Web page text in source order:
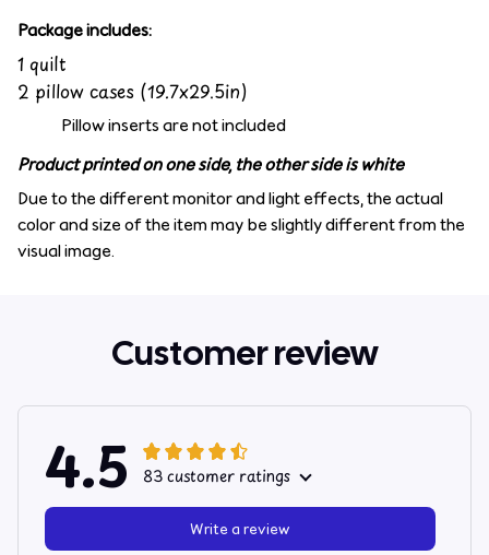
Package includes:
1 quilt
2 pillow cases (19.7x29.5in)
Pillow inserts are not included
Product printed on one side, the other side is white
Due to the different monitor and light effects, the actual
color and size of the item may be slightly different from the
visual image.
Customer review
4.5 83 customer ratings
Write a review